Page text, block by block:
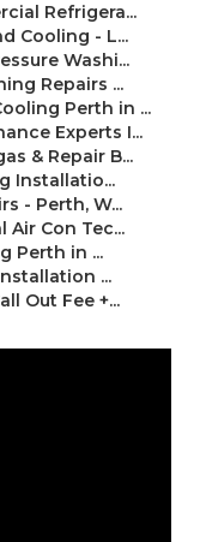
Refrigera...
Cooling - L...
Washi...
Repairs ...
Perth in ...
Experts I...
& Repair B...
Installatio...
- Perth, W...
Con Tec...
Perth in ...
...
Out Fee +...